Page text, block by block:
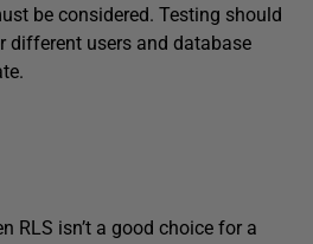
be considered. Testing should
different users and database
RLS isn’t a good choice for a